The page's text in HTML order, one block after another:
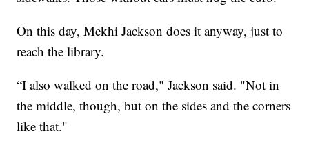
On this day, Mekhi Jackson does it anyway, just to
reach the library.
“I also walked on the road," Jackson said. "Not in
the middle, though, but on the sides and the corners
like that."